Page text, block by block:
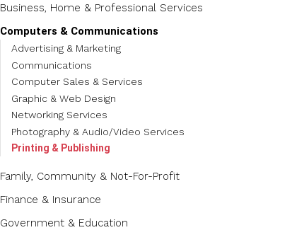
Business, Home & Professional Services
Computers & Communications
Advertising & Marketing
Communications
Computer Sales & Services
Graphic & Web Design
Networking Services
Photography & Audio/Video Services
Printing & Publishing
Family, Community & Not-For-Profit
Finance & Insurance
Government & Education